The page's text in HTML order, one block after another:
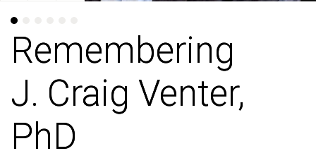
Remembering
J. Craig Venter,
PhD
Remembering
J. Craig Venter,
PhD